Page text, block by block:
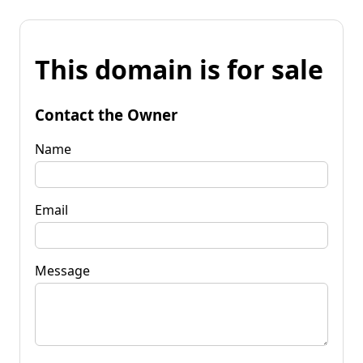
This domain is for sale
Contact the Owner
Name
Email
Message